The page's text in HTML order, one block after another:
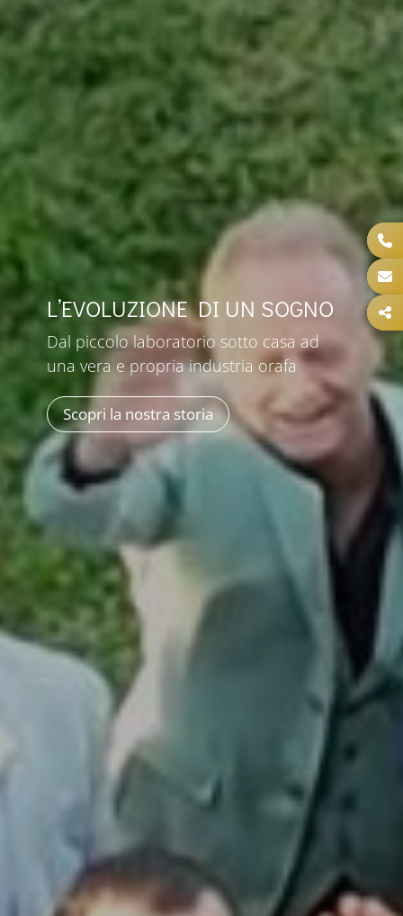
L’EVOLUZIONE DI UN SOGNO
Dal piccolo laboratorio sotto casa ad
una vera e propria industria orafa
Scopri la nostra storia